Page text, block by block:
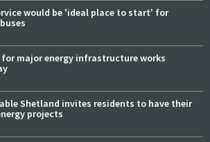
would be 'ideal place to start' for
for major energy infrastructure works
Shetland invites residents to have their
projects